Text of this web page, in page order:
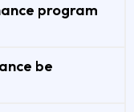
program
be